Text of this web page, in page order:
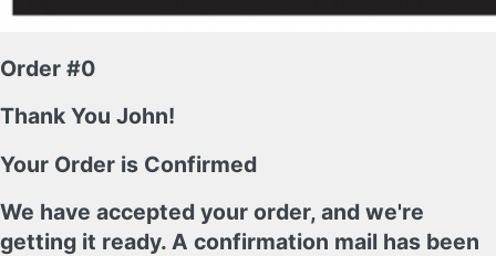
Order #0
Thank You John!
Your Order is Confirmed
We have accepted your order, and we're
getting it ready. A confirmation mail has been